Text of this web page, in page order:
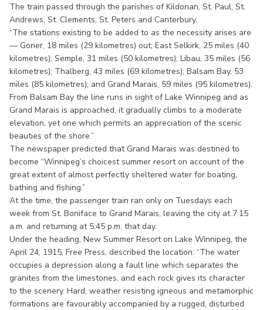
The train passed through the parishes of Kildonan, St. Paul, St.
Andrews, St. Clements, St. Peters and Canterbury.
“The stations existing to be added to as the necessity arises are
— Goner, 18 miles (29 kilometres) out; East Selkirk, 25 miles (40
kilometres); Semple, 31 miles (50 kilometres); Libau, 35 miles (56
kilometres); Thalberg, 43 miles (69 kilometres); Balsam Bay, 53
miles (85 kilometres); and Grand Marais, 59 miles (95 kilometres).
From Balsam Bay the line runs in sight of Lake Winnipeg and as
Grand Marais is approached, it gradually climbs to a moderate
elevation, yet one which permits an appreciation of the scenic
beauties of the shore.”
The newspaper predicted that Grand Marais was destined to
become “Winnipeg’s choicest summer resort on account of the
great extent of almost perfectly sheltered water for boating,
bathing and fishing.”
At the time, the passenger train ran only on Tuesdays each
week from St. Boniface to Grand Marais, leaving the city at 7:15
a.m. and returning at 5:45 p.m. that day.
Under the heading, New Summer Resort on Lake Winnipeg, the
April 24, 1915, Free Press, described the location: “The water
occupies a depression along a fault line which separates the
granites from the limestones, and each rock gives its character
to the scenery. Hard, weather resisting igneous and metamorphic
formations are favourably accompanied by a rugged, disturbed